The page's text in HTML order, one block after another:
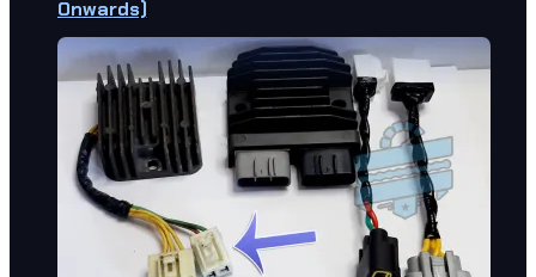
Onwards)